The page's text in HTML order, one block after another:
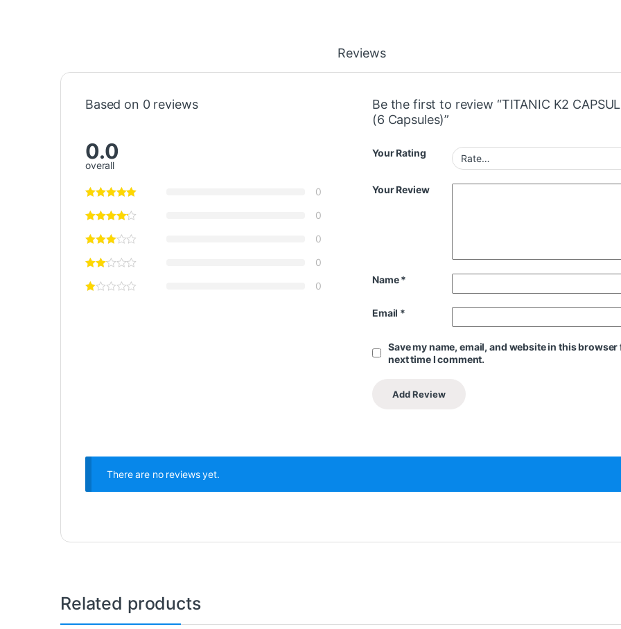
Reviews
Based on 0 reviews
0.0
overall
0
0
0
0
0
Be the first to review “TITANIC K2
(6 Capsules)”
Your Rating
Your Review
Name*
Email *
Save my name, email, and website in this browser
next time I comment.
There are no reviews yet.
Related products